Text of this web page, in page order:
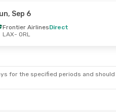
Sep 6
Frontier AirlinesDirect
LAX- ORL
for the specified periods and